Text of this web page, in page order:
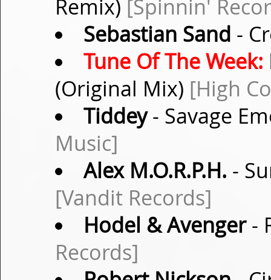
Remix) [Spinnin'
Sebastian Sand -
Tune Of The Week:
(Original Mix) [High
Tiddey- Savage
Music]
Alex M.O.R.P.H. -
[Vandit Records]
Hodel & Avenger-
Records]